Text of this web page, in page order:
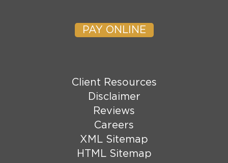
PAY ONLINE
Client Resources
Disclaimer
Reviews
Careers
XML Sitemap
HTML Sitemap